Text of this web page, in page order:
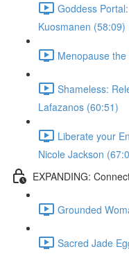
Goddess
Kuosmanen (58:09)
Menopause
Shameless:
Lafazanos (60:51)
Liberate your
Nicole Jackson
EXPANDING:
Grounded
Sacred Jade